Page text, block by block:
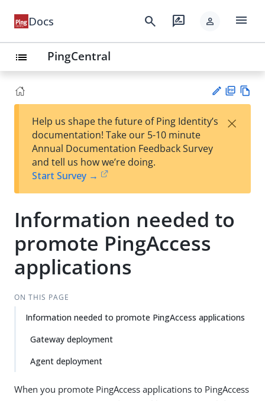
Docs search rate_review person menu
list PingCentral
est
t
F
Help us shape the future of Ping Identity’s
documentation! Take our 5-10 minute
Annual Documentation Feedback Survey
and tell us how we’re doing.
Start Survey →
×
Information needed to
promote PingAccess
applications
ON THIS PAGE
Information needed to promote PingAccess applications
Gateway deployment
Agent deployment
When you promote PingAccess applications to PingAccess